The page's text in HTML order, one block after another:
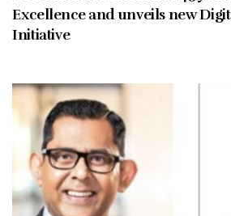
Excellence and unveils new
Initiative